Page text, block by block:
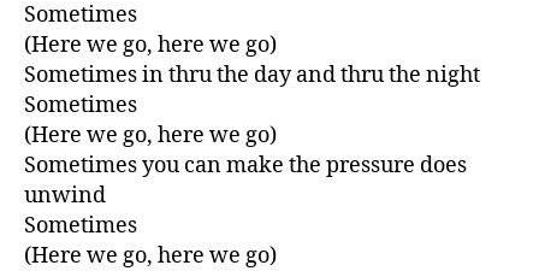
Sometimes
(Here we go, here we go)
Sometimes in thru the day and thru the night
Sometimes
(Here we go, here we go)
Sometimes you can make the pressure does
unwind
Sometimes
(Here we go, here we go)